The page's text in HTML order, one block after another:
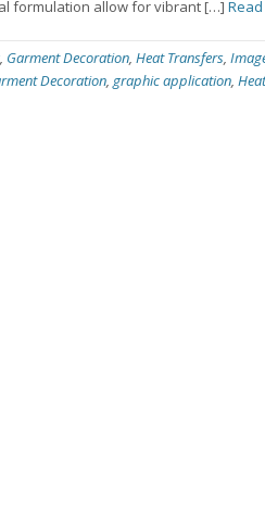
formulation allow for vibrant […]
, Garment Decoration, Heat Transfers,
Decoration, graphic application,